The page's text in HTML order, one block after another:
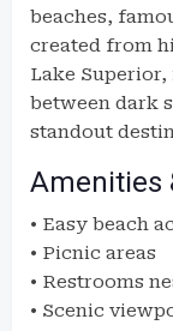
beaches,
created from
Lake
between dark
standout
Amenities
• Easy beach
• Picnic areas
• Restrooms
• Scenic